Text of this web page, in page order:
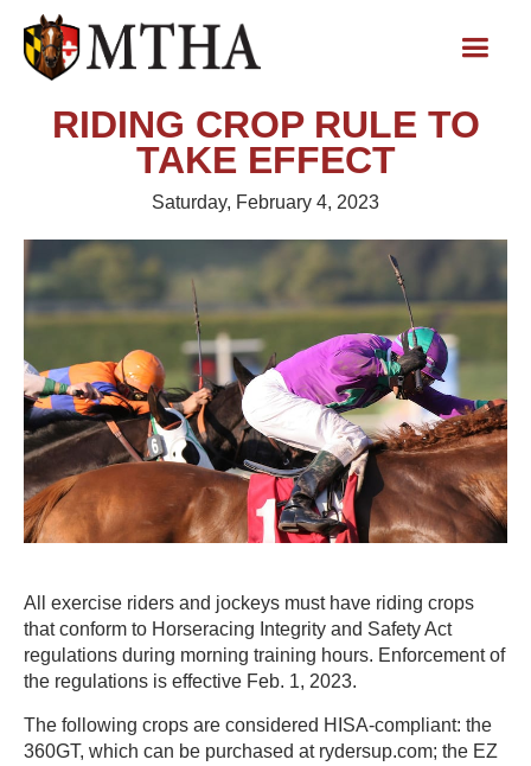
RIDING CROP RULE TO
TAKE EFFECT
Saturday, February 4, 2023
All exercise riders and jockeys must have riding crops
that conform to Horseracing Integrity and Safety Act
regulations during morning training hours. Enforcement of
the regulations is effective Feb. 1, 2023.
The following crops are considered HISA-compliant: the
360GT, which can be purchased at rydersup.com; the EZ